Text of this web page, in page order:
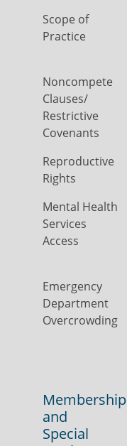
Scope of
Practice
Noncompete
Clauses/
Restrictive
Covenants
Reproductive
Rights
Mental Health
Services
Access
Emergency
Department
Overcrowding
Membership
and
Special